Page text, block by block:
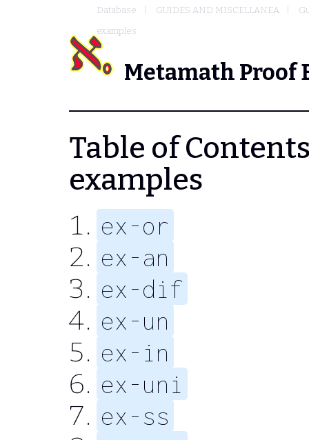
Database GUIDES AND MISCELLANEA
examples
Metamath Proof
Table of
examples
ex-or
ex-an
ex-dif
ex-un
ex-in
ex-uni
ex-ss